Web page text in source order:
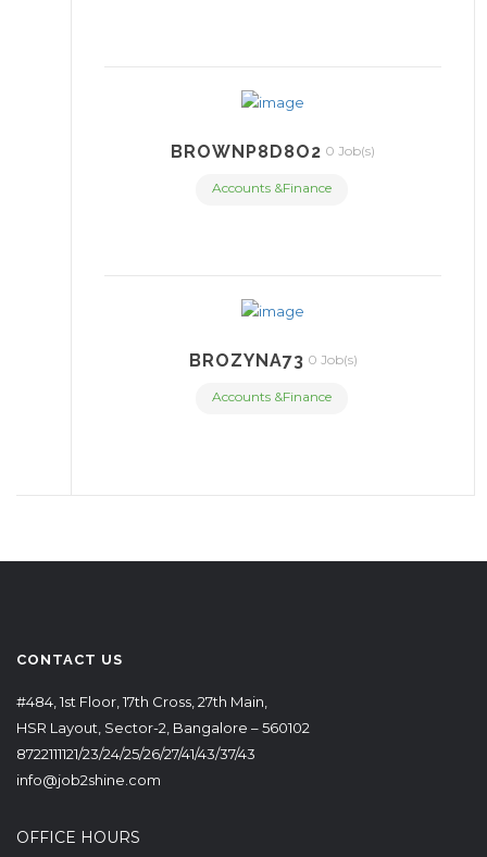
BROWNP8D8O2 0 Job(s)
Accounts &Finance
BROZYNA73 0 Job(s)
Accounts &Finance
CONTACT US
#484, 1st Floor, 17th Cross, 27th Main,
HSR Layout, Sector-2, Bangalore – 560102
8722111121/23/24/25/26/27/41/43/37/43
info@job2shine.com
OFFICE HOURS